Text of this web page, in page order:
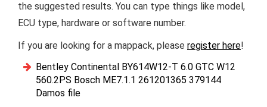
the suggested results. You can type things like model,
ECU type, hardware or software number.
If you are looking for a mappack, please register here!
Bentley Continental BY614W12-T 6.0 GTC W12
560.2PS Bosch ME7.1.1 261201365 379144
Damos file